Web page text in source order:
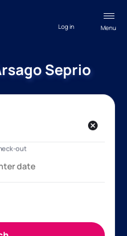
Menu
Log in
Seprio